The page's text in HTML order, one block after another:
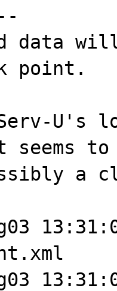
data
point.
U's
seems
a